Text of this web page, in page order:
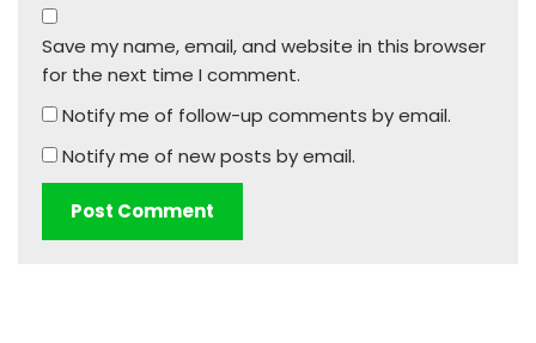
Save my name, email, and website in this browser
for the next time I comment.
Notify me of follow-up comments by email.
Notify me of new posts by email.